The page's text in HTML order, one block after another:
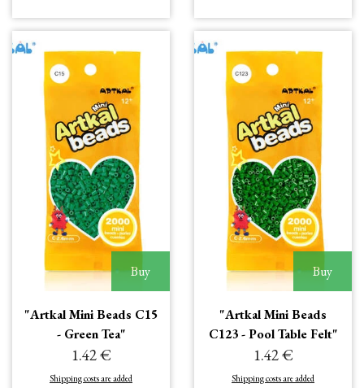
Buy
"Artkal Mini Beads C15
- Green Tea"
1.42 €
Shipping costs are added
Buy
"Artkal Mini Beads
C123 - Pool Table Felt"
1.42 €
Shipping costs are added